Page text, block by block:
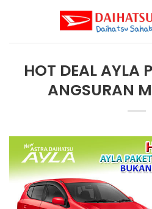
HOT DEAL AYLA
ANGSURAN